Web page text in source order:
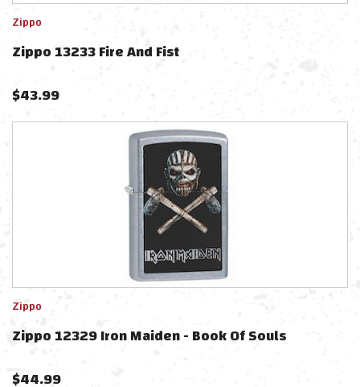
Zippo
Zippo 13233 Fire And Fist
$43.99
Zippo
Zippo 12329 Iron Maiden - Book Of Souls
$44.99